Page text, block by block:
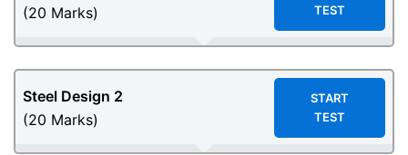
(20 Marks)
TEST
Steel Design 2
(20 Marks)
START
TEST